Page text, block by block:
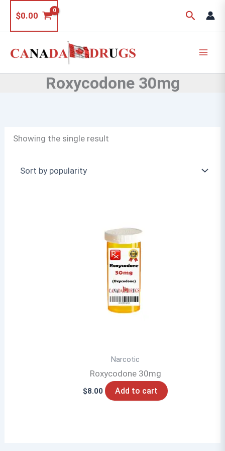
content
$0.00 Search
Roxycodone 30mg
Showing the single result
Narcotic
Roxycodone 30mg
$8.00 Add to cart